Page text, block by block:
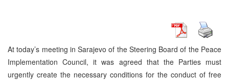
At today’s meeting in Sarajevo of the Steering Board of the Peace
Implementation Council, it was agreed that the Parties must
urgently create the necessary conditions for the conduct of free